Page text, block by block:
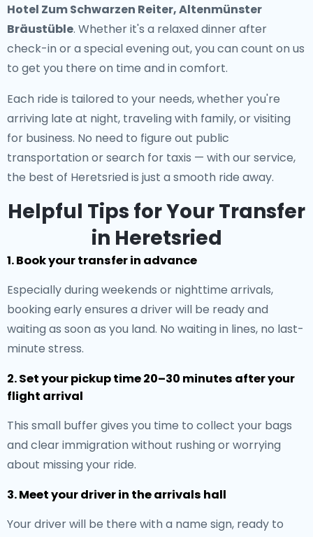
Hotel Zum Schwarzen Reiter, Altenmünster
Bräustüble. Whether it's a relaxed dinner after
check-in or a special evening out, you can count on us
to get you there on time and in comfort.
Each ride is tailored to your needs, whether you're
arriving late at night, traveling with family, or visiting
for business. No need to figure out public
transportation or search for taxis — with our service,
the best of Heretsried is just a smooth ride away.
Helpful Tips for Your Transfer
in Heretsried
1. Book your transfer in advance
Especially during weekends or nighttime arrivals,
booking early ensures a driver will be ready and
waiting as soon as you land. No waiting in lines, no last-
minute stress.
2. Set your pickup time 20–30 minutes after your
flight arrival
This small buffer gives you time to collect your bags
and clear immigration without rushing or worrying
about missing your ride.
3. Meet your driver in the arrivals hall
Your driver will be there with a name sign, ready to